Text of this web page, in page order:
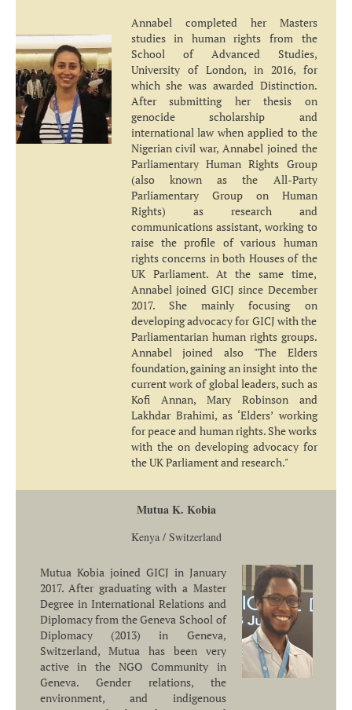
Annabel completed her Masters
studies in human rights from the
School of Advanced Studies,
University of London, in 2016, for
which she was awarded Distinction.
After submitting her thesis on
genocide scholarship and
international law when applied to the
Nigerian civil war, Annabel joined the
Parliamentary Human Rights Group
(also known as the All-Party
Parliamentary Group on Human
Rights) as research and
communications assistant, working to
raise the profile of various human
rights concerns in both Houses of the
UK Parliament. At the same time,
Annabel joined GICJ since December
2017. She mainly focusing on
developing advocacy for GICJ with the
Parliamentarian human rights groups.
Annabel joined also "The Elders
foundation, gaining an insight into the
current work of global leaders, such as
Kofi Annan, Mary Robinson and
Lakhdar Brahimi, as ‘Elders’ working
for peace and human rights. She works
with the on developing advocacy for
the UK Parliament and research."
Mutua K. Kobia
Kenya / Switzerland
Mutua Kobia joined GICJ in January
2017. After graduating with a Master
Degree in International Relations and
Diplomacy from the Geneva School of
Diplomacy (2013) in Geneva,
Switzerland, Mutua has been very
active in the NGO Community in
Geneva. Gender relations, the
environment, and indigenous